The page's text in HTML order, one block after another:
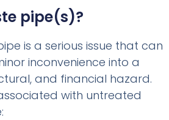
pipe(s)?
is a serious issue that can
inconvenience into a
and financial hazard.
with untreated